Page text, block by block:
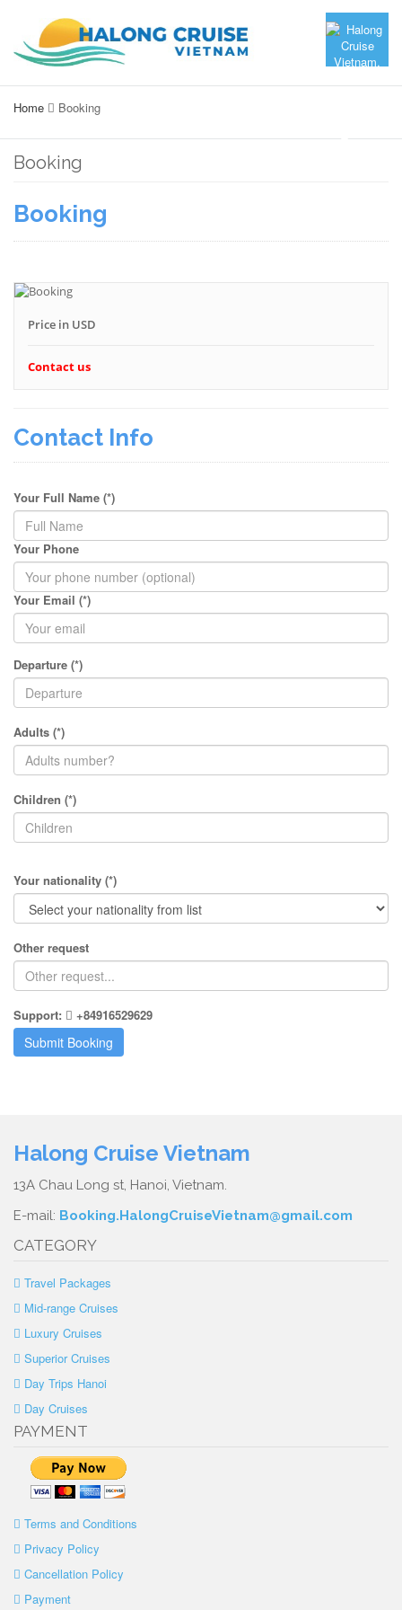
Home Booking
Booking
Booking
Price in USD
Contact us
Contact Info
Your Full Name (*)
Your Phone
Your Email (*)
Departure (*)
Adults (*)
Children (*)
Your nationality (*)
Other request
Support: +84916529629
Halong Cruise Vietnam
13A Chau Long st, Hanoi, Vietnam.
E-mail: Booking.HalongCruiseVietnam@gmail.com
CATEGORY
Travel Packages
Mid-range Cruises
Luxury Cruises
Superior Cruises
Day Trips Hanoi
Day Cruises
PAYMENT
Terms and Conditions
Privacy Policy
Cancellation Policy
Payment